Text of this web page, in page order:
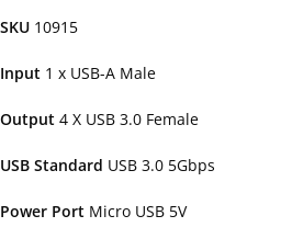
SKU 10915
Input 1 x USB-A Male
Output 4 X USB 3.0 Female
USB Standard USB 3.0 5Gbps
Power Port Micro USB 5V